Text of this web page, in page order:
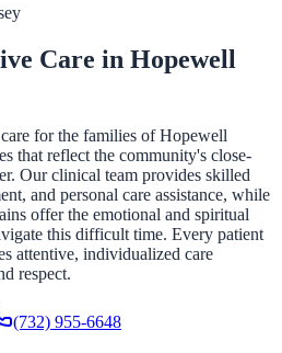
Care in Hopewell
for the families of Hopewell
that reflect the community's close-
Our clinical team provides skilled
and personal care assistance, while
offer the emotional and spiritual
this difficult time. Every patient
attentive, individualized care
respect.
(732) 955-6648